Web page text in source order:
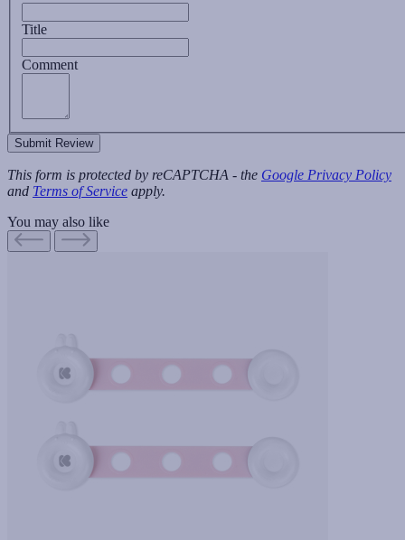
Title
Comment
Submit Review
This form is protected by reCAPTCHA - the Google Privacy Policy
and Terms of Service apply.
You may also like